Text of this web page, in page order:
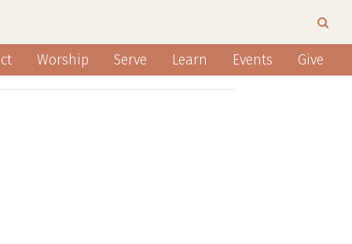
Worship Serve Learn Events Give